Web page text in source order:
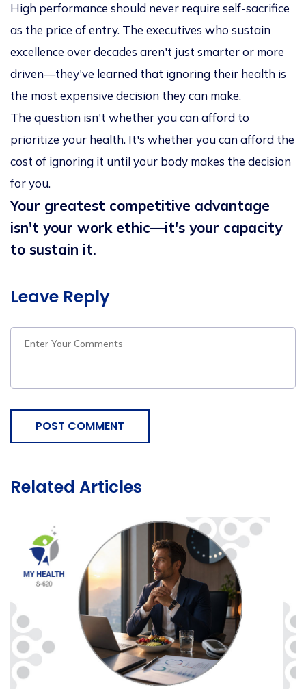
High performance should never require self-sacrifice
as the price of entry. The executives who sustain
excellence over decades aren't just smarter or more
driven—they've learned that ignoring their health is
the most expensive decision they can make.
The question isn't whether you can afford to
prioritize your health. It's whether you can afford the
cost of ignoring it until your body makes the decision
for you.
Your greatest competitive advantage
isn't your work ethic—it's your capacity
to sustain it.
Leave Reply
POST COMMENT
Related Articles